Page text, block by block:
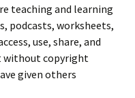
teaching and learning
podcasts, worksheets,
use, share, and
without copyright
given others